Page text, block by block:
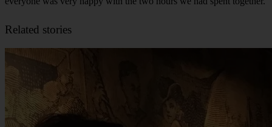
Related stories